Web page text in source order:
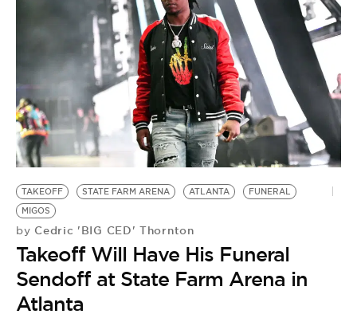
TAKEOFF STATE FARM ARENA ATLANTA
FUNERAL
MIGOS
by Cedric 'BIG CED' Thornton
Takeoff Will Have His Funeral
Sendoff at State Farm Arena in
Atlanta